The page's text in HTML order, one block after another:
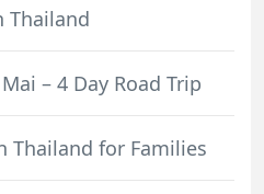
Thailand
– 4 Day Road Trip
Thailand for Families